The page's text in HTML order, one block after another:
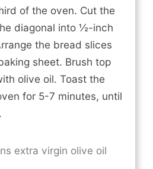
of the oven. Cut the
diagonal into ½-inch
the bread slices
sheet. Brush top
olive oil. Toast the
for 5-7 minutes, until
extra virgin olive oil